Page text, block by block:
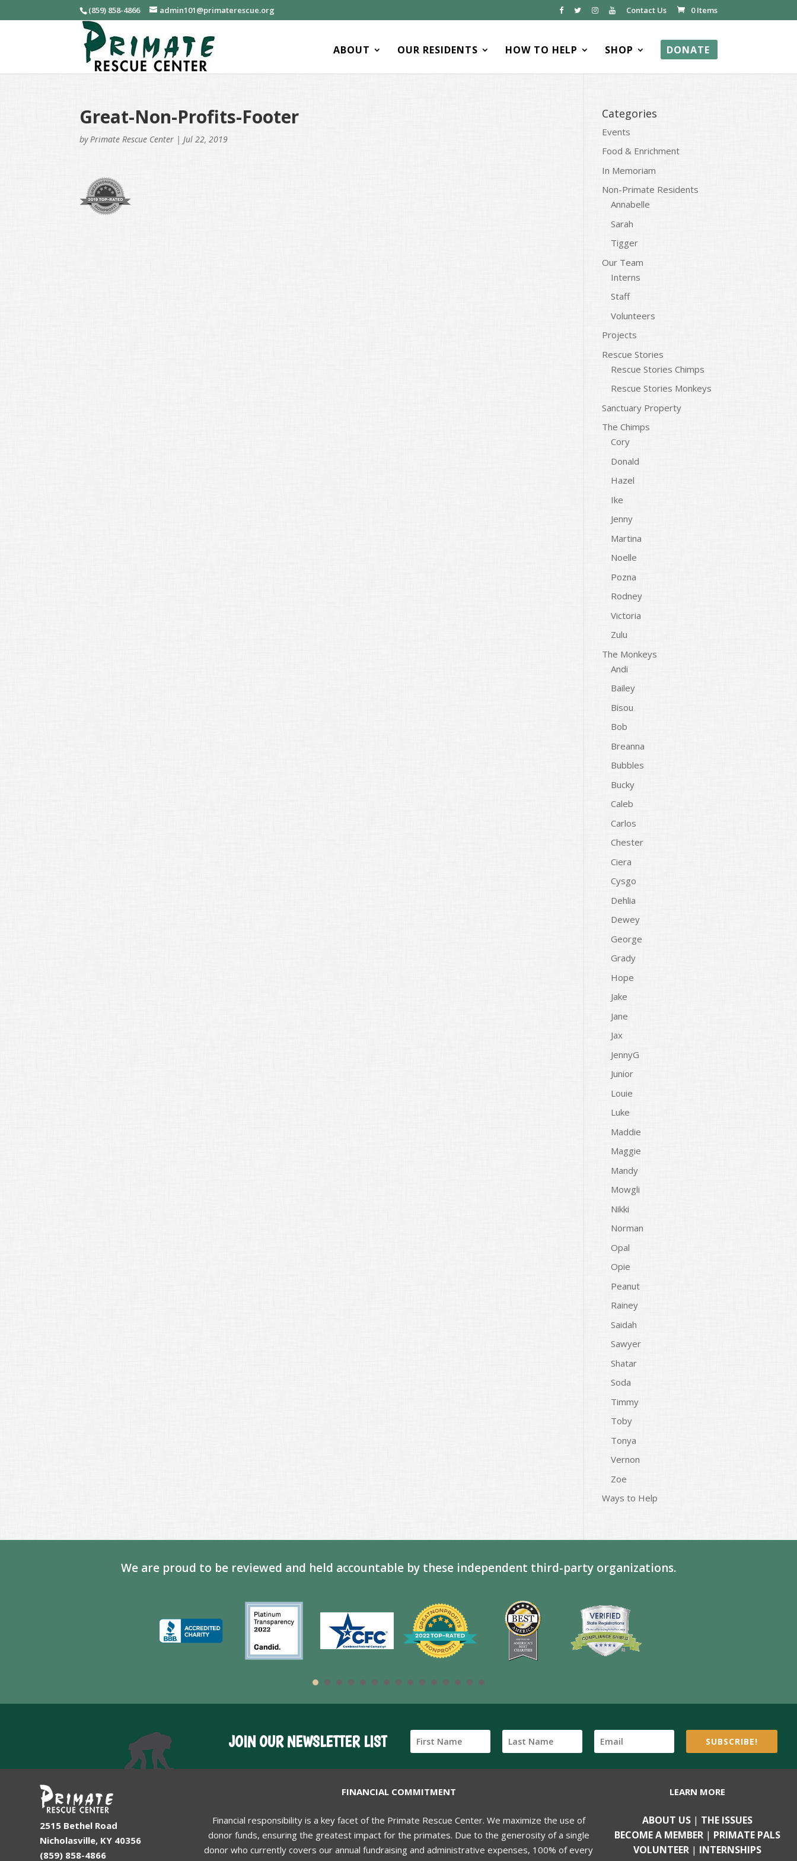
(859) 858-4866 admin101@primaterescue.org Contact Us 0 Items
ABOUT OUR RESIDENTS HOW TO HELP SHOP DONATE
Great-Non-Profits-Footer
by Primate Rescue Center | Jul 22, 2019
Categories
Events
Food & Enrichment
In Memoriam
Non-Primate Residents
Annabelle
Sarah
Tigger
Our Team
Interns
Staff
Volunteers
Projects
Rescue Stories
Rescue Stories Chimps
Rescue Stories Monkeys
Sanctuary Property
The Chimps
Cory
Donald
Hazel
Ike
Jenny
Martina
Noelle
Pozna
Rodney
Victoria
Zulu
The Monkeys
Andi
Bailey
Bisou
Bob
Breanna
Bubbles
Bucky
Caleb
Carlos
Chester
Ciera
Cysgo
Dehlia
Dewey
George
Grady
Hope
Jake
Jane
Jax
JennyG
Junior
Louie
Luke
Maddie
Maggie
Mandy
Mowgli
Nikki
Norman
Opal
Opie
Peanut
Rainey
Saidah
Sawyer
Shatar
Soda
Timmy
Toby
Tonya
Vernon
Zoe
Ways to Help
We are proud to be reviewed and held accountable by these independent third-party organizations.
JOIN OUR NEWSLETTER LIST SUBSCRIBE!
2515 Bethel Road
Nicholasville, KY 40356
(859) 858-4866
FINANCIAL COMMITMENT
Financial responsibility is a key facet of the Primate Rescue Center. We maximize the use of
donor funds, ensuring the greatest impact for the primates. Due to the generosity of a single
donor who currently covers our annual fundraising and administrative expenses, 100% of every
LEARN MORE
ABOUT US | THE ISSUES
BECOME A MEMBER | PRIMATE PALS
VOLUNTEER | INTERNSHIPS